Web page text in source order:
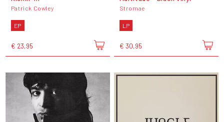
Patrick Cowley
EP
€ 23,95
Stromae
LP
€ 30,95